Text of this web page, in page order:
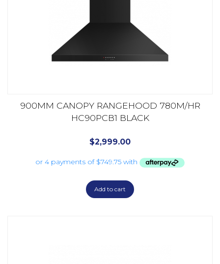
900MM CANOPY RANGEHOOD 780M/HR
HC90PCB1 BLACK
$2,999.00
Add to cart